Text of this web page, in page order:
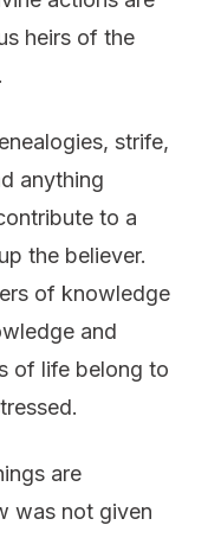
heirs of the
strife,
anything
to a
the believer.
of knowledge
and
of life belong to
are
was not given